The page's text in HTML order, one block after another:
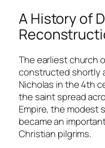
A History of
The earliest church
constructed shortly
Nicholas in the 4th
the saint spread
Empire, the modest
became an
Christian pilgrims.